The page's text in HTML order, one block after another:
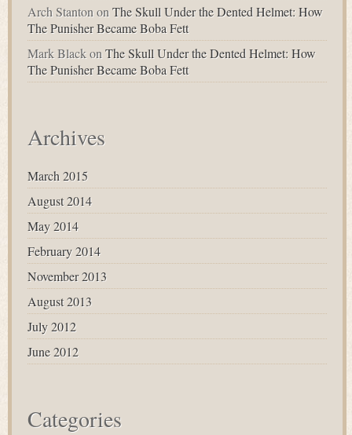
Arch StantononThe Skull Under the Dented Helmet: How
The Punisher Became Boba Fett
Mark BlackonThe Skull Under the Dented Helmet: How
The Punisher Became Boba Fett
Archives
March 2015
August 2014
May 2014
February 2014
November 2013
August 2013
July 2012
June 2012
Categories